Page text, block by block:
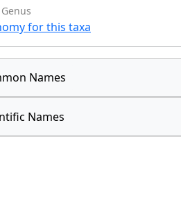
for this taxa
Names
Names